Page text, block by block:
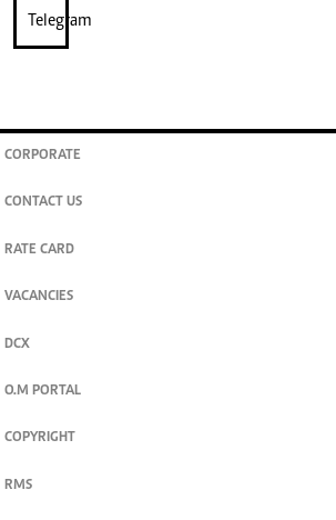
CORPORATE
CONTACT US
RATE CARD
VACANCIES
DCX
O.M PORTAL
COPYRIGHT
RMS